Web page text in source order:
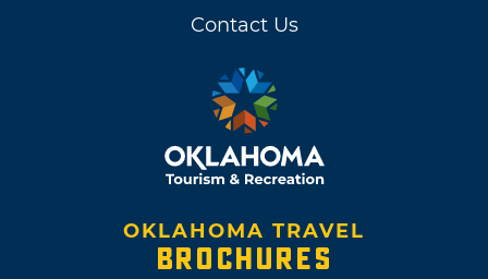
Contact Us
OKLAHOMA TRAVEL
BROCHURES